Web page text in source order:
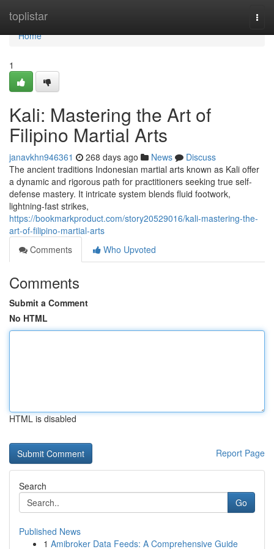
toplistar
Home
Home
1
Kali: Mastering the Art of
Filipino Martial Arts
janavkhn946361 268 days ago News
Discuss
The ancient traditions Indonesian martial arts known as Kali offer
a dynamic and rigorous path for practitioners seeking true self-
defense mastery. It intricate system blends fluid footwork,
lightning-fast strikes,
https://bookmarkproduct.com/story20529016/kali-mastering-the-
art-of-filipino-martial-arts
Comments
Who Upvoted
Comments
Submit a Comment
No HTML
HTML is disabled
Report Page
Search
Go
Published News
1 Amibroker Data Feeds: A Comprehensive Guide